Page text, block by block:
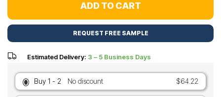
ADD TO CART
REQUEST FREE SAMPLE
Estimated Delivery: 3 – 5 Business Days
Buy 1 - 2 No discount $64.22